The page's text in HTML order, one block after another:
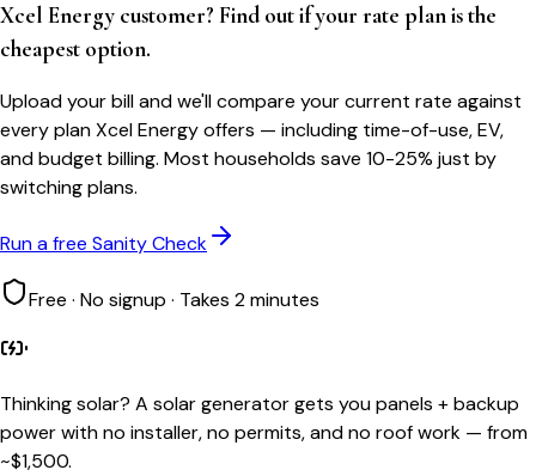
Xcel Energy customer? Find out if your rate plan is the
cheapest option.
Upload your bill and we'll compare your current rate against
every plan Xcel Energy offers — including time-of-use, EV,
and budget billing. Most households save 10-25% just by
switching plans.
Run a free Sanity Check
Free · No signup · Takes 2 minutes
Thinking solar? A solar generator gets you panels + backup
power with no installer, no permits, and no roof work — from
~$1,500.